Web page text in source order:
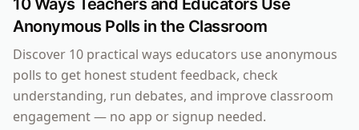
10 Ways Teachers and Educators Use
Anonymous Polls in the Classroom
Discover 10 practical ways educators use anonymous
polls to get honest student feedback, check
understanding, run debates, and improve classroom
engagement — no app or signup needed.